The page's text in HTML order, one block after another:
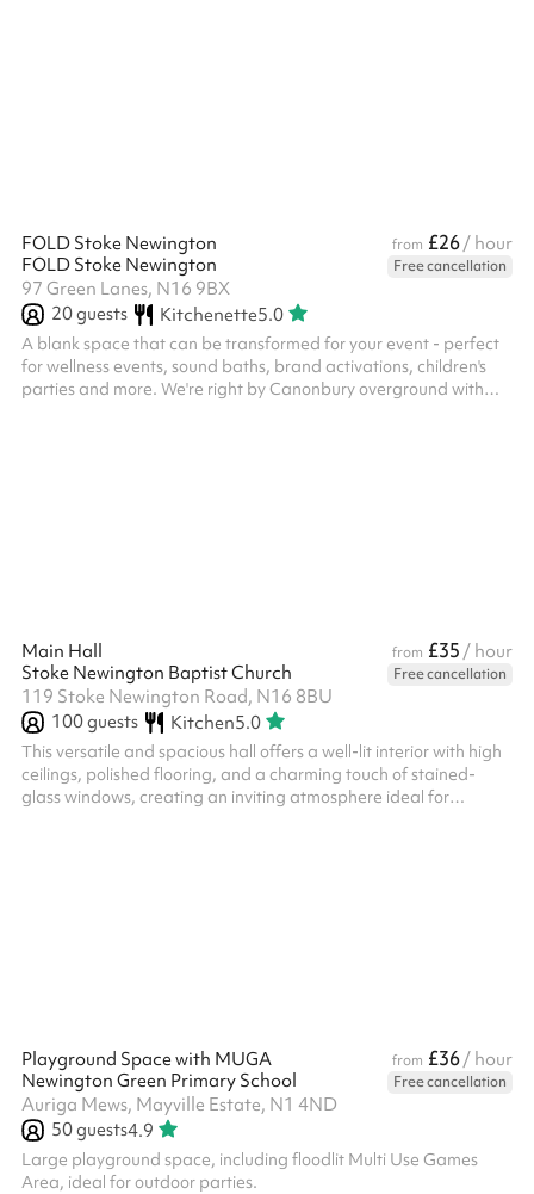
FOLD Stoke Newington from £26/ hour
FOLD Stoke Newington
Free cancellation
97 Green Lanes, N16 9BX
20guests Kitchenette5.0
A blank space that can be transformed for your event - perfect
for wellness events, sound baths, brand activations, children's
parties and more. We're right by Canonbury overground with
Main Hall from £35 / hour
Stoke Newington Baptist Church
Free cancellation
119 Stoke Newington Road, N16 8BU
100guests Kitchen5.0
This versatile and spacious hall offers a well-lit interior with high
ceilings, polished flooring, and a charming touch of stained-
glass windows, creating an inviting atmosphere ideal for
Playground Space with MUGA from £36/ hour
Newington Green Primary School
Free cancellation
Auriga Mews, Mayville Estate, N1 4ND
50guests4.9
Large playground space, including floodlit Multi Use Games
Area, ideal for outdoor parties.